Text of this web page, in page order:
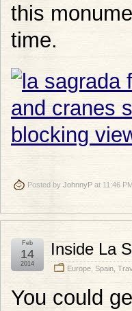
this
time.
Posted by JohnnyP at 11:46
Inside La
Europe Spain
Feb
14
2014
You could